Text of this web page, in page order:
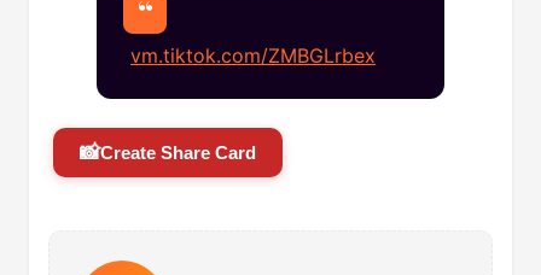
vm.tiktok.com/ZMBGLrbex
📸Create Share Card